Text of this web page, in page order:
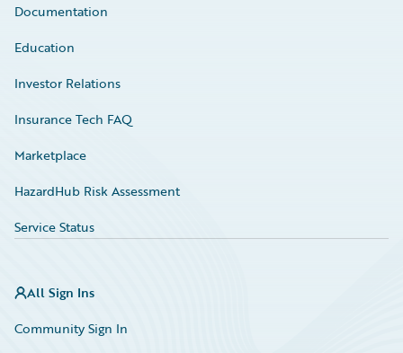
Documentation
Education
Investor Relations
Insurance Tech FAQ
Marketplace
HazardHub Risk Assessment
Service Status
All Sign Ins
Community Sign In